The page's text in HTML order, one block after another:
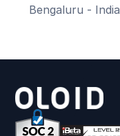
Bengaluru - India